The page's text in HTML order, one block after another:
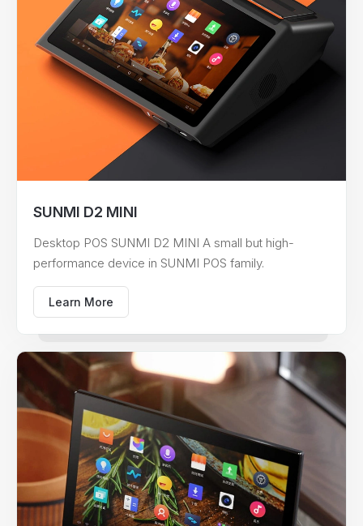
SUNMI D2 MINI
Desktop POS SUNMI D2 MINI A small but high-
performance device in SUNMI POS family.
Learn More